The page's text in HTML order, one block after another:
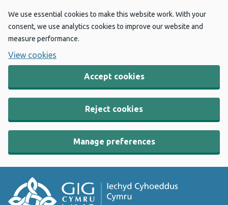
We use essential cookies to make this website work. With your
consent, we use analytics cookies to improve our website and
measure performance.
View cookies
Accept cookies
Reject cookies
Manage preferences